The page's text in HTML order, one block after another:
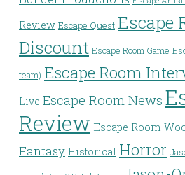
Review Escape Quest Escape
Discount Escape Room Game
team) Escape Room
Live Escape Room News
Review Escape Room
Fantasy Historical Horror